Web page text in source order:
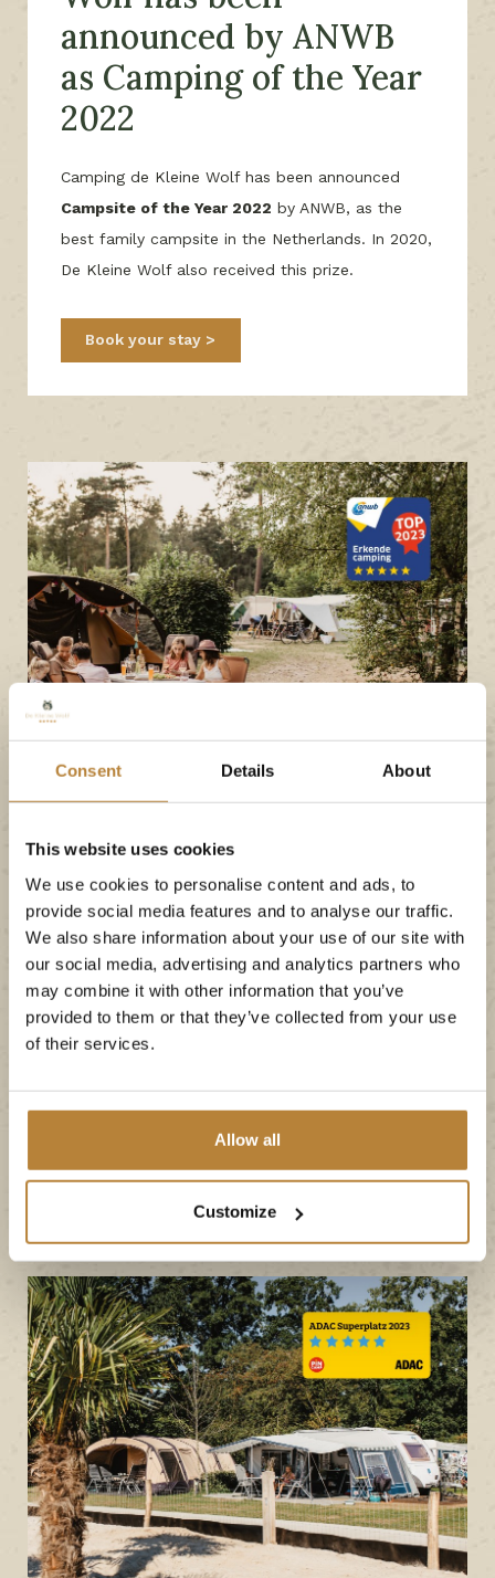
Consent Details About
This website uses cookies
We use cookies to personalise content and ads, to
provide social media features and to analyse our traffic.
We also share information about your use of our site with
our social media, advertising and analytics partners who
may combine it with other information that you’ve
provided to them or that they’ve collected from your use
of their services.
Allow all
Customize
announced by ANWB
as Camping of the Year
2022
Camping de Kleine Wolf has been announced
Campsite of the Year 2022 by ANWB, as the
best family campsite in the Netherlands. In 2020,
De Kleine Wolf also received this prize.
Book your stay
ANWB
De Kleine Wolf has
earned a 5-star rating
from the ANWB and
can once again call
itself a 'recognised top